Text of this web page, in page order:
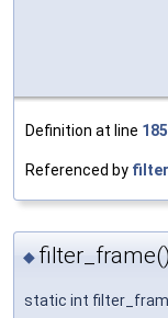
Definition at line 185
Referenced by
◆ filter_frame()
static int